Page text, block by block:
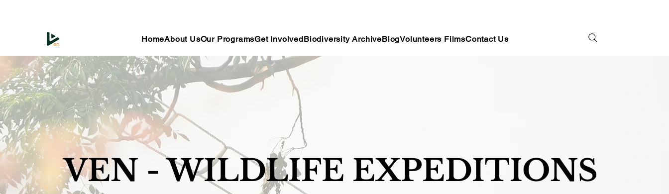
HomeAbout UsOur ProgramsGet InvolvedBiodiversity ArchiveBlogVolunteers FilmsContact Us
VEN - WILDLIFE EXPEDITIONS